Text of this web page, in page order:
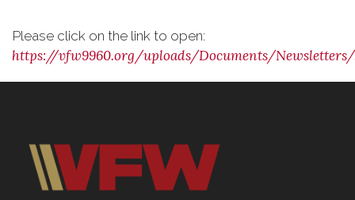
Please click on the link to open:
https://vfw9960.org/uploads/Documents/Newsletters/